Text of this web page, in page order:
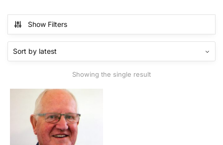
Show Filters
Showing the single result